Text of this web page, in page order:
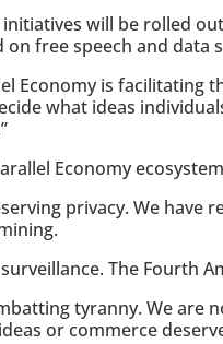
will be rolled
on free speech and data
Economy is facilitating
what ideas
Economy
privacy. We have
The Fourth
tyranny. We are
or commerce